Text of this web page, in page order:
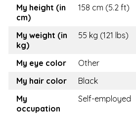
My height (in
cm)
158 cm (5.2 ft)
My weight (in
kg)
55 kg (121 lbs)
My eye color
Other
My hair color
Black
My
occupation
Self-employed